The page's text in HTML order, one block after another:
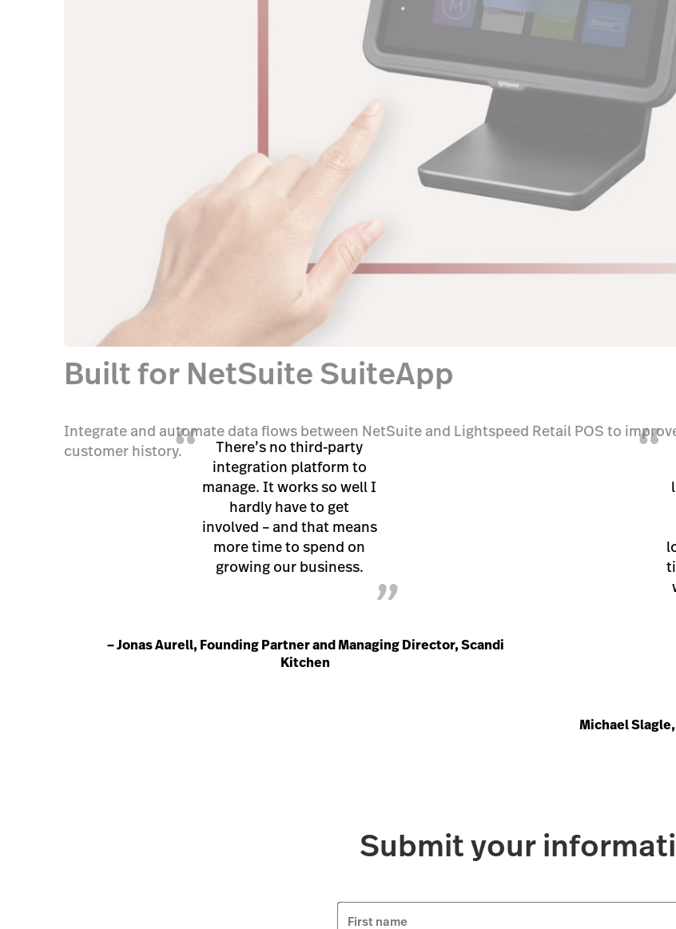
Built for NetSuite SuiteApp
Integrate and automate data flows between NetSuite and Lightspeed Retail POS to
customer history.“
There’s no third-party
integration platform to
manage. It works so well I
hardly have to get
involved – and that means
more time to spend on
growing our business.
”
– Jonas Aurell, Founding Partner and Managing Director, Scandi
Kitchen
“
Michael
Submit your
First name